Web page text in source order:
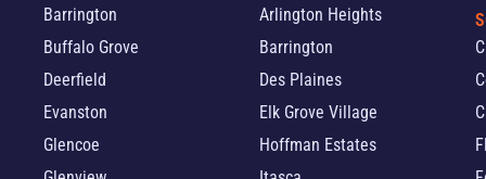
Barrington
Buffalo Grove
Deerfield
Evanston
Glencoe
Arlington Heights
Barrington
Des Plaines
Elk Grove Village
Hoffman Estates